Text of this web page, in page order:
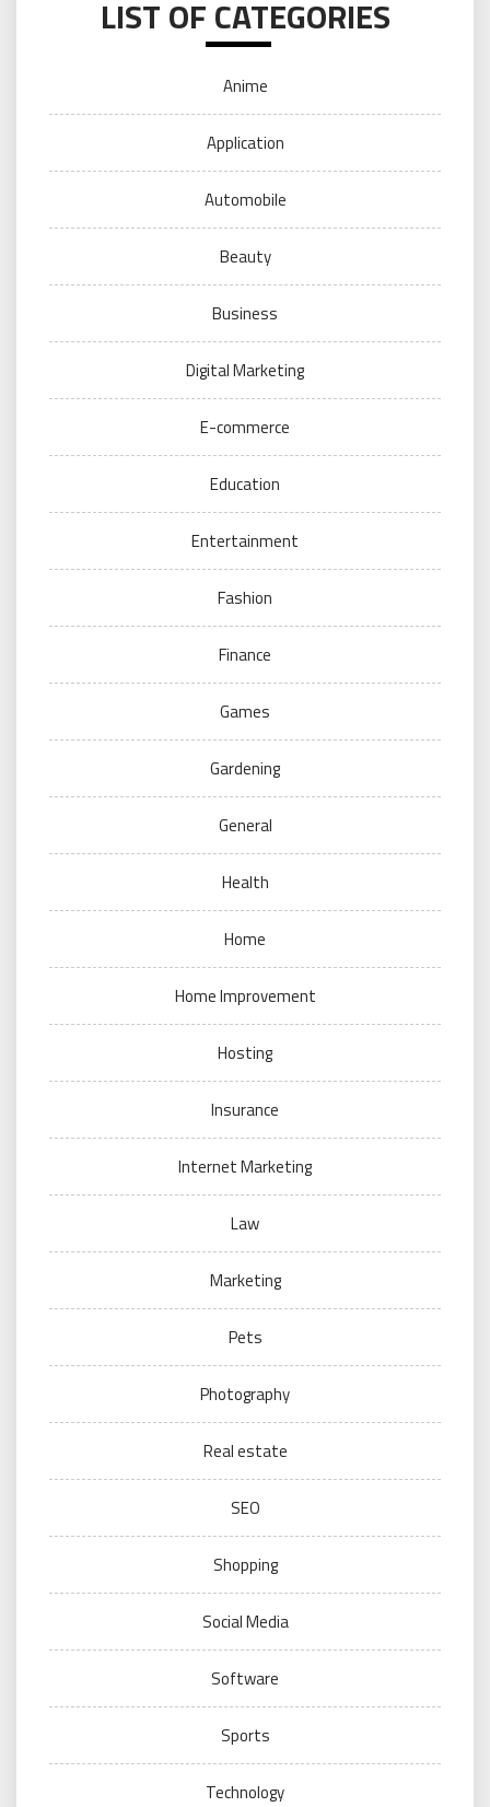
LIST OF CATEGORIES
Anime
Application
Automobile
Beauty
Business
Digital Marketing
E-commerce
Education
Entertainment
Fashion
Finance
Games
Gardening
General
Health
Home
Home Improvement
Hosting
Insurance
Internet Marketing
Law
Marketing
Pets
Photography
Real estate
SEO
Shopping
Social Media
Software
Sports
Technology